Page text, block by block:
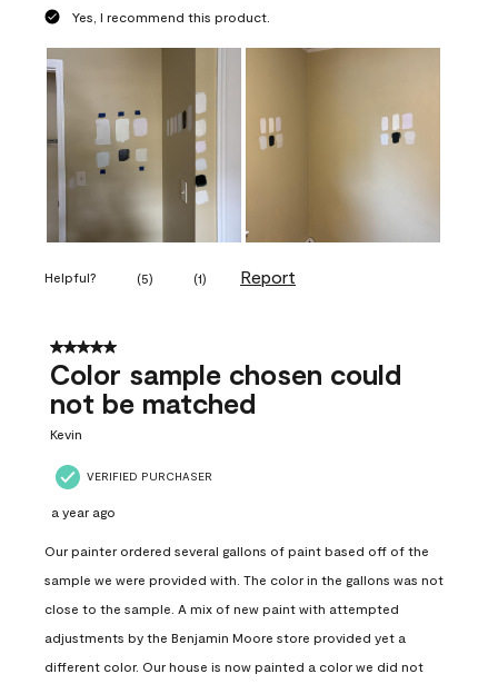
Yes, I recommend this product.
Helpful? (5) (1) Report
5 out of 5 stars.
Color sample chosen could
not be matched
Kevin
VERIFIED PURCHASER
a year ago
Our painter ordered several gallons of paint based off of the
sample we were provided with. The color in the gallons was not
close to the sample. A mix of new paint with attempted
adjustments by the Benjamin Moore store provided yet a
different color. Our house is now painted a color we did not